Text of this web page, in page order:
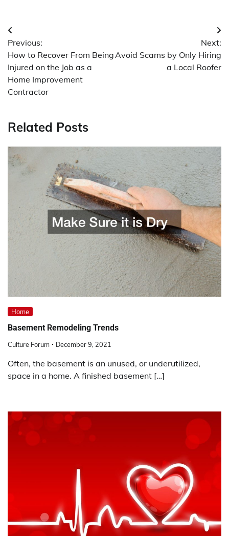
Post
navigation
Previous:
How to Recover From Being
Injured on the Job as a
Home Improvement
Contractor
Next:
Avoid Scams by Only Hiring
a Local Roofer
Related Posts
Home
Basement Remodeling Trends
Culture Forum December 9, 2021
Often, the basement is an unused, or underutilized,
space in a home. A finished basement […]